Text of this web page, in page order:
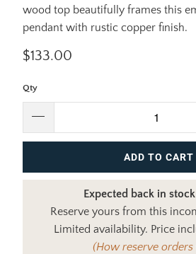
wood top beautifully frames this
pendant with rustic copper finish.
$133.00
Qty
ADD TO CART
Expected back in
Reserve yours from this
Limited availability. Price
(How reserve